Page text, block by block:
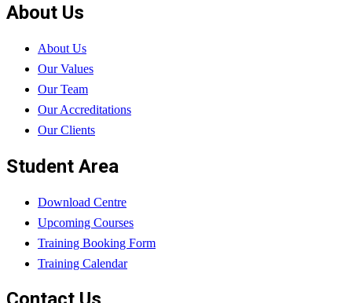
About Us
About Us
Our Values
Our Team
Our Accreditations
Our Clients
Student Area
Download Centre
Upcoming Courses
Training Booking Form
Training Calendar